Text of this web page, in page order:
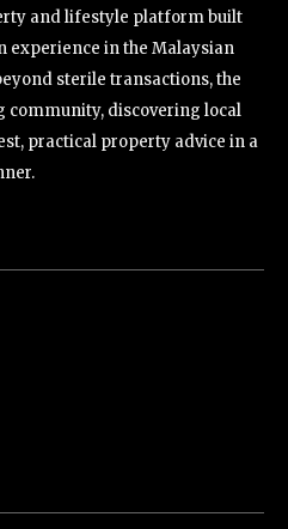
and lifestyle platform built
experience in the Malaysian
sterile transactions, the
community, discovering local
practical property advice in a